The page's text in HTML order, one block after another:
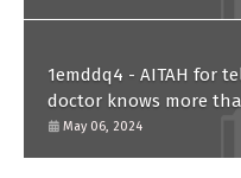
1emddq4 - AITAH for
doctor knows more
him?
May 06, 2024